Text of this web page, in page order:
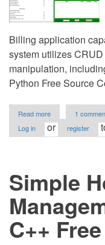
Billing application
system utilizes
manipulation,
Python Free Source
Read more
Hotel
Billing
Python
Free
Source
Code
1
Log in
or register
Simple
C++